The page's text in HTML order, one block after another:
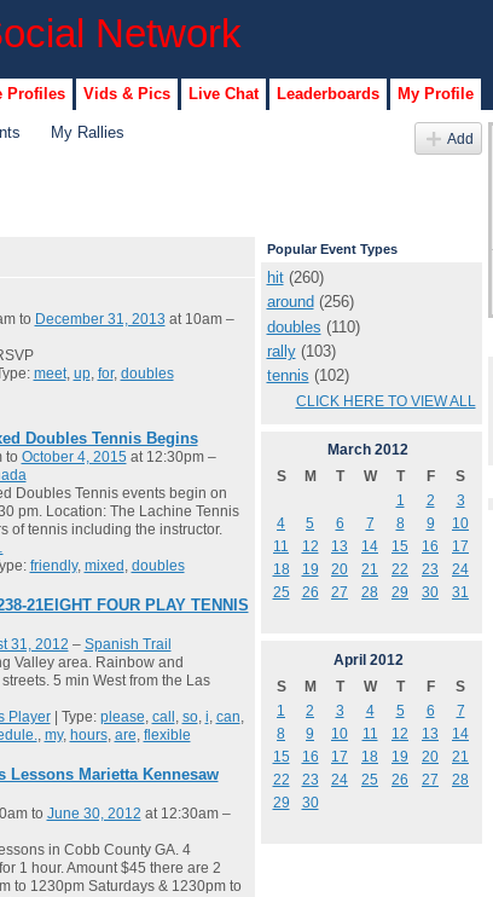
Profiles Vids & Pics Live Chat Leaderboards My Profile
My Rallies Add
to December 31, 2013 at 10am –
meet, up, for, doubles
Doubles Tennis Begins
to October 4, 2015 at 12:30pm –
Doubles Tennis events begin on
pm. Location: The Lachine Tennis
of tennis including the instructor.
friendly, mixed , doubles
21EIGHT FOUR PLAY TENNIS
31, 2012 – Spanish Trail
Valley area. Rainbow and
5 min West from the Las
Player| Type: please call so, i can
my, hours, are flexible
Lessons Marietta Kennesaw
to June 30, 2012 at 12:30am –
in Cobb County GA. 4
1 hour. Amount $45 there are 2
to 1230pm Saturdays & 1230pm to
Popular Event Types
hit(260)
around (256)
doubles (110)
rally(103)
tennis (102)
CLICK HERE TO VIEW ALL
March 2012
S
M T W T F
S
1
2
3
4
5 6 7 8 9
10
11
12 13 14 15 16
17
18
19 20 21 22 23
24
25
26 27 28 29 30 31
April 2012
S
M T W T F
S
1
2 3 4 5 6
7
8
9 10 11 12 13
14
15
16 17 18 19 20
21
22
23 24 25 26 27
28
29
30